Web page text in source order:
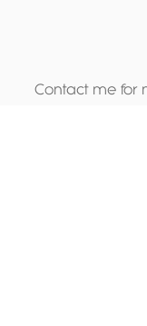
Contact me for